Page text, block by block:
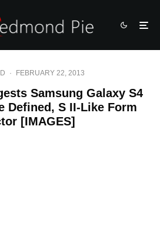
· FEBRUARY 22, 2013
Samsung Galaxy S4
Defined, S II-Like Form
[IMAGES]